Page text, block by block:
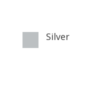
Silver